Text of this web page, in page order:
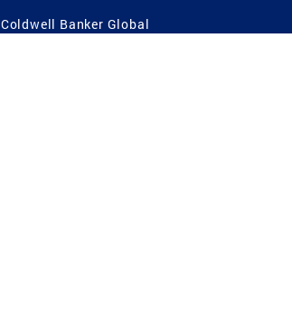
Coldwell Banker Global